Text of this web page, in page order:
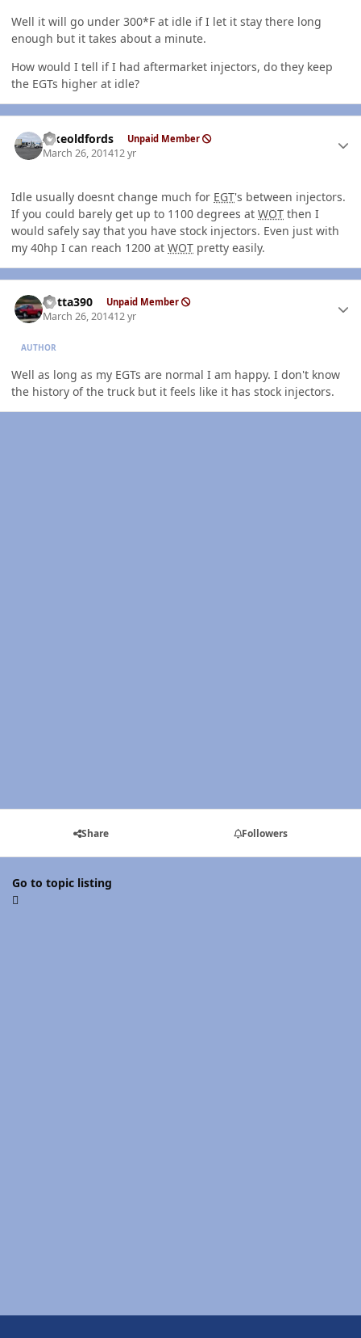
Well it will go under 300*F at idle if I let it stay there long
enough but it takes about a minute.
How would I tell if I had aftermarket injectors, do they keep
the EGTs higher at idle?
Ilikeoldfords Unpaid Member
March 26, 201412 yr
Idle usually doesnt change much for EGT's between injectors.
If you could barely get up to 1100 degrees at WOT then I
would safely say that you have stock injectors. Even just with
my 40hp I can reach 1200 at WOT pretty easily.
Kotta390 Unpaid Member
March 26, 201412 yr
AUTHOR
Well as long as my EGTs are normal I am happy. I don't know
the history of the truck but it feels like it has stock injectors.
Share Followers
Go to topic listing